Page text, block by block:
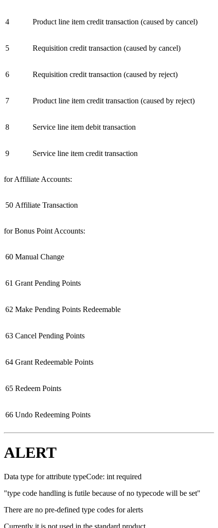
4 Product line item credit transaction (caused by cancel)
5 Requisition credit transaction (caused by cancel)
6 Requisition credit transaction (caused by reject)
7 Product line item credit transaction (caused by reject)
8 Service line item debit transaction
9 Service line item credit transaction
for Affiliate Accounts:
50 Affiliate Transaction
for Bonus Point Accounts:
60 Manual Change
61 Grant Pending Points
62 Make Pending Points Redeemable
63 Cancel Pending Points
64 Grant Redeemable Points
65 Redeem Points
66 Undo Redeeming Points
ALERT
Data type for attribute typeCode: int required
"type code handling is futile because of no typecode will be set"
There are no pre-defined type codes for alerts
Currently it is not used in the standard product